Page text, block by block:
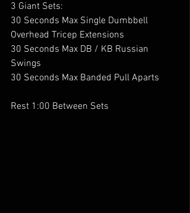
3 Giant Sets:
30 Seconds Max Single Dumbbell
Overhead Tricep Extensions
30 Seconds Max DB / KB Russian
Swings
30 Seconds Max Banded Pull Aparts
Rest 1:00 Between Sets